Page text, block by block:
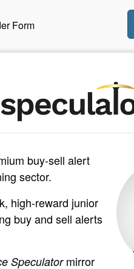
Form
buy-sell alert
sector.
high-reward junior
buy and sell alerts
Speculatormirror